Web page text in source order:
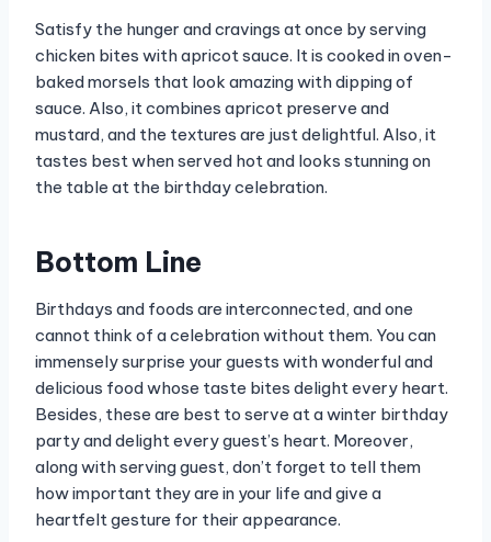
Satisfy the hunger and cravings at once by serving
chicken bites with apricot sauce. It is cooked in oven-
baked morsels that look amazing with dipping of
sauce. Also, it combines apricot preserve and
mustard, and the textures are just delightful. Also, it
tastes best when served hot and looks stunning on
the table at the birthday celebration.
Bottom Line
Birthdays and foods are interconnected, and one
cannot think of a celebration without them. You can
immensely surprise your guests with wonderful and
delicious food whose taste bites delight every heart.
Besides, these are best to serve at a winter birthday
party and delight every guest’s heart. Moreover,
along with serving guest, don’t forget to tell them
how important they are in your life and give a
heartfelt gesture for their appearance.